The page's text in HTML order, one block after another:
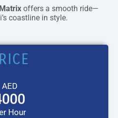
Matrix offers a smooth ride—
coastline in style.
AED
Hour